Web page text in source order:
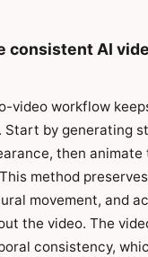
consistent AI
video workflow
Start by generating
then animate
method
movement, and
the video. The
consistency,